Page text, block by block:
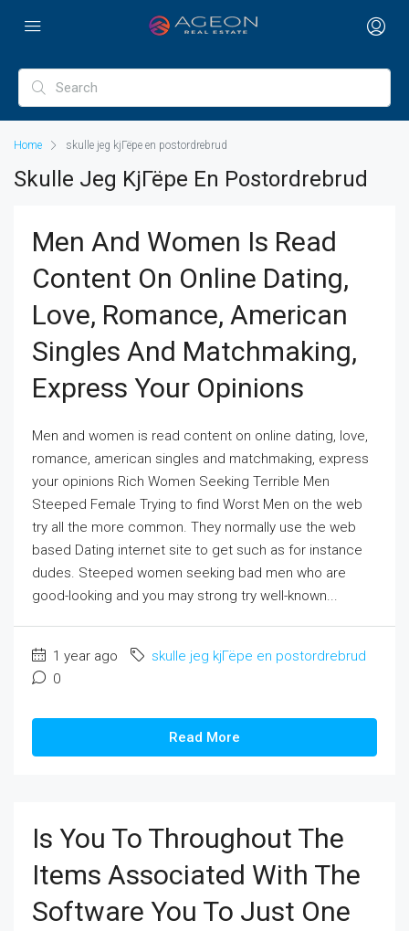
Home skulle jeg kjГёpe en postordrebrud
Skulle Jeg KjГёpe En Postordrebrud
Men And Women Is Read
Content On Online Dating,
Love, Romance, American
Singles And Matchmaking,
Express Your Opinions
Men and women is read content on online dating, love,
romance, american singles and matchmaking, express
your opinions Rich Women Seeking Terrible Men
Steeped Female Trying to find Worst Men on the web
try all the more common. They normally use the web
based Dating internet site to get such as for instance
dudes. Steeped women seeking bad men who are
good-looking and you may strong try well-known...
1 year ago
skulle jeg kjГёpe en postordrebrud
0
Read More
Is You To Throughout The
Items Associated With The
Software You To Just One